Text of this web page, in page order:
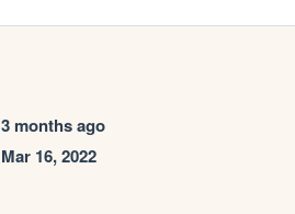
3 months ago
Mar 16, 2022